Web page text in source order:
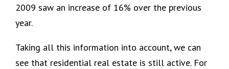
2009 saw an increase of 16% over the previous
year.
Taking all this information into account, we can
see that residential real estate is still active. For